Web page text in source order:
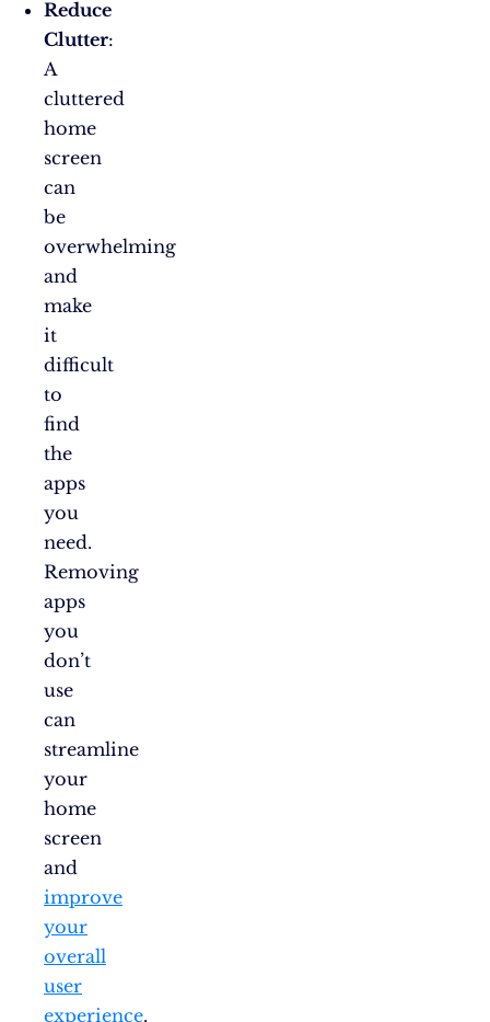
Reduce
Clutter:
A
cluttered
home
screen
can
be
overwhelming
and
make
it
difficult
to
find
the
apps
you
need.
Removing
apps
you
don’t
use
can
streamline
your
home
screen
and
improve
your
overall
user
experience.